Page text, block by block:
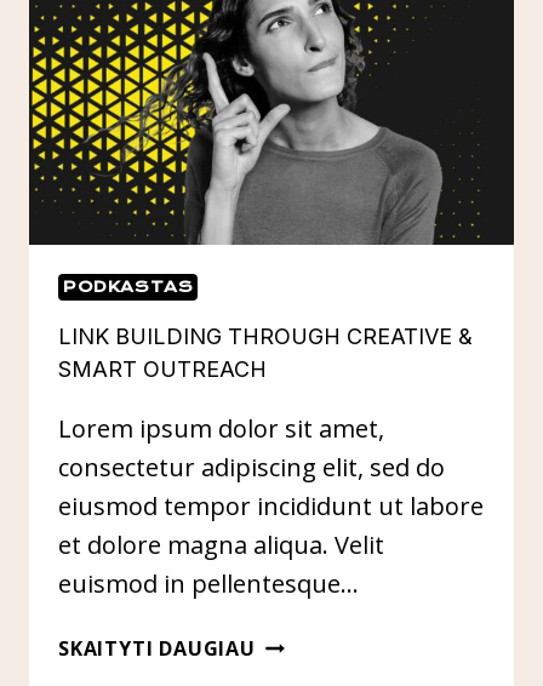
PODKASTAS
LINK BUILDING THROUGH CREATIVE &
SMART OUTREACH
Lorem ipsum dolor sit amet,
consectetur adipiscing elit, sed do
eiusmod tempor incididunt ut labore
et dolore magna aliqua. Velit
euismod in pellentesque…
SKAITYTI DAUGIAU LINK